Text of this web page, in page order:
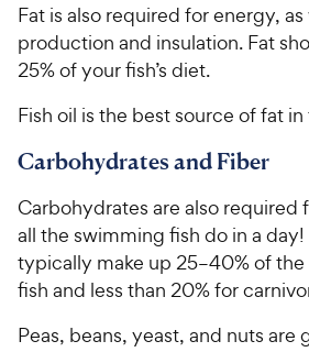
Fat is also required for energy,
production and insulation. Fat
25% of your fish’s diet.
Fish oil is the best source of fat
Carbohydrates and Fiber
Carbohydrates are also required
all the swimming fish do in a
typically make up 25–40% of
fish and less than 20% for
Peas, beans, yeast, and nuts are